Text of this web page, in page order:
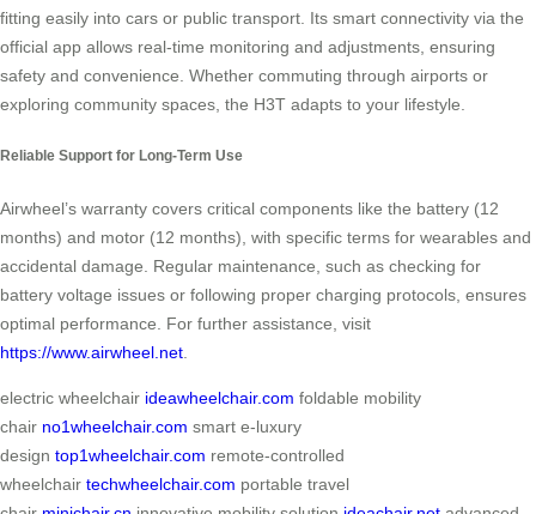
fitting easily into cars or public transport. Its smart connectivity via the
official app allows real-time monitoring and adjustments, ensuring
safety and convenience. Whether commuting through airports or
exploring community spaces, the H3T adapts to your lifestyle.
Reliable Support for Long-Term Use
Airwheel’s warranty covers critical components like the battery (12
months) and motor (12 months), with specific terms for wearables and
accidental damage. Regular maintenance, such as checking for
battery voltage issues or following proper charging protocols, ensures
optimal performance. For further assistance, visit
https://www.airwheel.net
electric wheelchair ideawheelchair.com foldable mobility
chair no1wheelchair.com smart e-luxury
design top1wheelchair.com remote-controlled
wheelchair techwheelchair.com portable travel